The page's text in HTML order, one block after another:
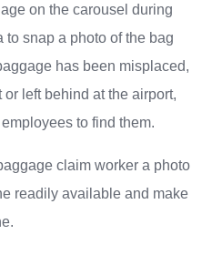
on the carousel during
to snap a photo of the bag
has been misplaced,
left behind at the airport,
to find them.
claim worker a photo
readily available and make